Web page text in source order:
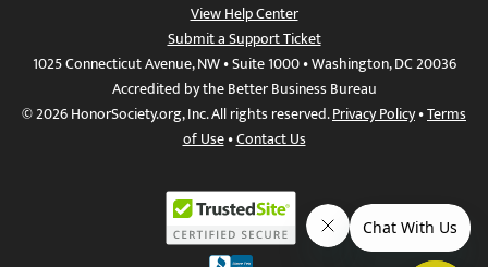
View Help Center
Submit a Support Ticket
1025 Connecticut Avenue, NW • Suite 1000 • Washington, DC 20036
Accredited by the Better Business Bureau
© 2026 HonorSociety.org, Inc. All rights reserved.Privacy Policy•Terms
of Use•Contact Us